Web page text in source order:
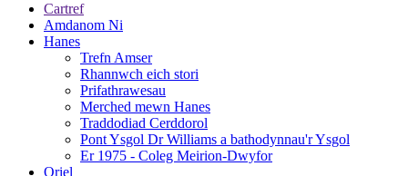
Cartref
Amdanom Ni
Hanes
Trefn Amser
Rhannwch eich stori
Prifathrawesau
Merched mewn Hanes
Traddodiad Cerddorol
Pont Ysgol Dr Williams a bathodynnau'r Ysgol
Er 1975 - Coleg Meirion-Dwyfor
Oriel